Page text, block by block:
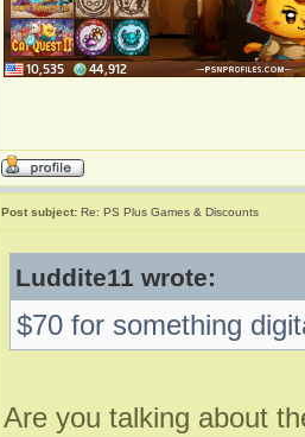
Post subject: Re: PS Plus Games & Discounts
Luddite11 wrote:
$70 for something
Are you talking about